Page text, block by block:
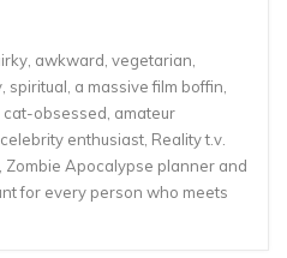
awkward, vegetarian,
spiritual, a massive film boffin,
cat-obsessed, amateur
enthusiast, Reality t.v.
Zombie Apocalypse planner and
for every person who meets